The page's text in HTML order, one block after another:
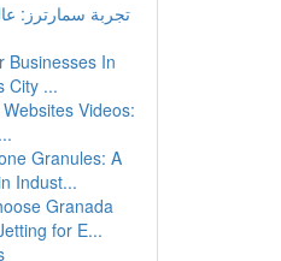
تجربة سمارترز:
Businesses In
City ...
Videos:
Granules: A
Indust...
Granada
for E...